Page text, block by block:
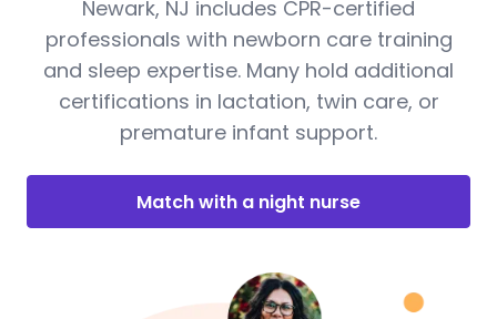
Newark, NJ includes CPR-certified
professionals with newborn care training
and sleep expertise. Many hold additional
certifications in lactation, twin care, or
premature infant support.
Match with a night nurse